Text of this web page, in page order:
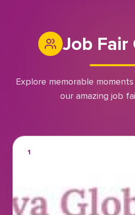
Job Fair
Explore memorable
our amazing job
1